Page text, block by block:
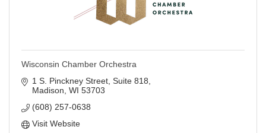
Wisconsin Chamber Orchestra
1 S. Pinckney Street Suite 818
Madison WI 53703
(608) 257-0638
Visit Website